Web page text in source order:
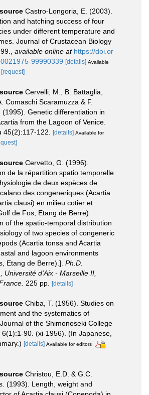
Castro-Longoria, E. (2003).
and hatching success of four
under different temperature and
Journal of Crustacean Biology
available online at https://doi.or
99990339 [details] Available
[request]
Cervelli, M., B. Battaglia,
Comaschi Scaramuzza & F.
(1995). Genetic differentiation in
from the Lagoon of Venice.
45(2):117-122.
[details] Available for
Cervetto, G. (1996).
de la répartition spatio temporelle
de deux espèces de
des congeneriques (Acartia
clausi) en milieu cotier et
de Fos, Etang de Berre).
of the spatio-temporal distribution
of two species of congeneric
(Acartia tonsa and Acartia
and lagoon environments
Etang de Berre).]. Ph.D.
Université d'Aix - Marseille II,
225 pp. [details]
Chiba, T. (1956). Studies on
and the systematics of
of the Shimonoseki College
90. (xi-1956). (In Japanese,
[details] Available for editors
Christou, E.D. & G.C.
(1993). Length, weight and